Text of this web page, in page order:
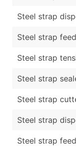
Steel strap
Steel strap
Steel strap
Steel strap
Steel strap
Steel strap
Steel strap